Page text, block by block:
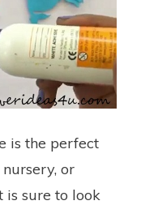
is the perfect
or
is sure to look